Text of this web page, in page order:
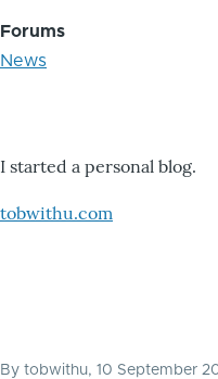
Forums
News
I started a personal blog.
tobwithu.com
By tobwithu, 10 September